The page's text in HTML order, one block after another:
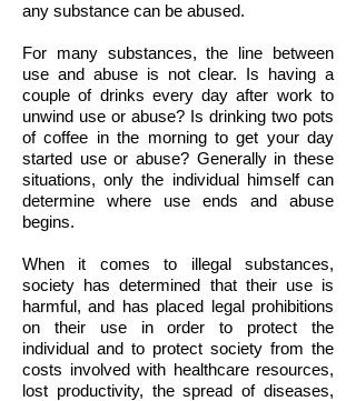
any substance can be abused.
For many substances, the line between
use and abuse is not clear. Is having a
couple of drinks every day after work to
unwind use or abuse? Is drinking two pots
of coffee in the morning to get your day
started use or abuse? Generally in these
situations, only the individual himself can
determine where use ends and abuse
begins.
When it comes to illegal substances,
society has determined that their use is
harmful, and has placed legal prohibitions
on their use in order to protect the
individual and to protect society from the
costs involved with healthcare resources,
lost productivity, the spread of diseases,